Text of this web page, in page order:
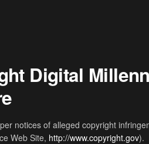
Digital
notices of alleged copyright
Web Site, http://www.copyright.gov).